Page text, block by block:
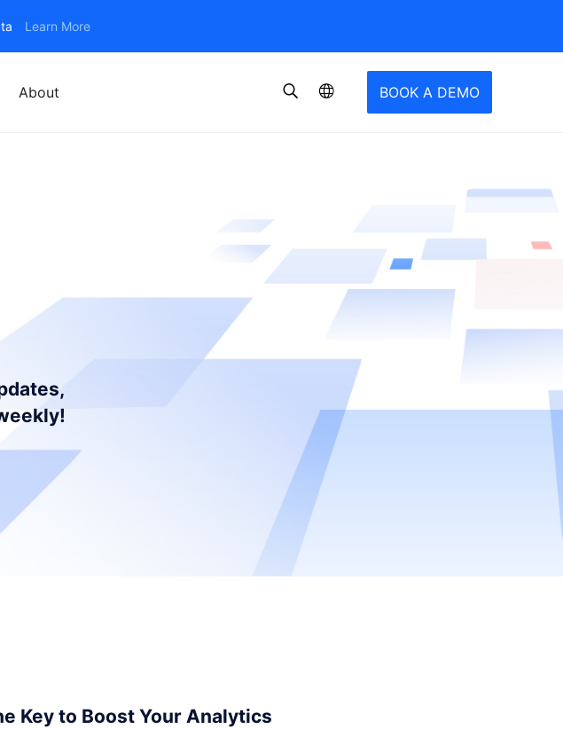
Learn More
About BOOK A DEMO
Key to Boost Your Analytics